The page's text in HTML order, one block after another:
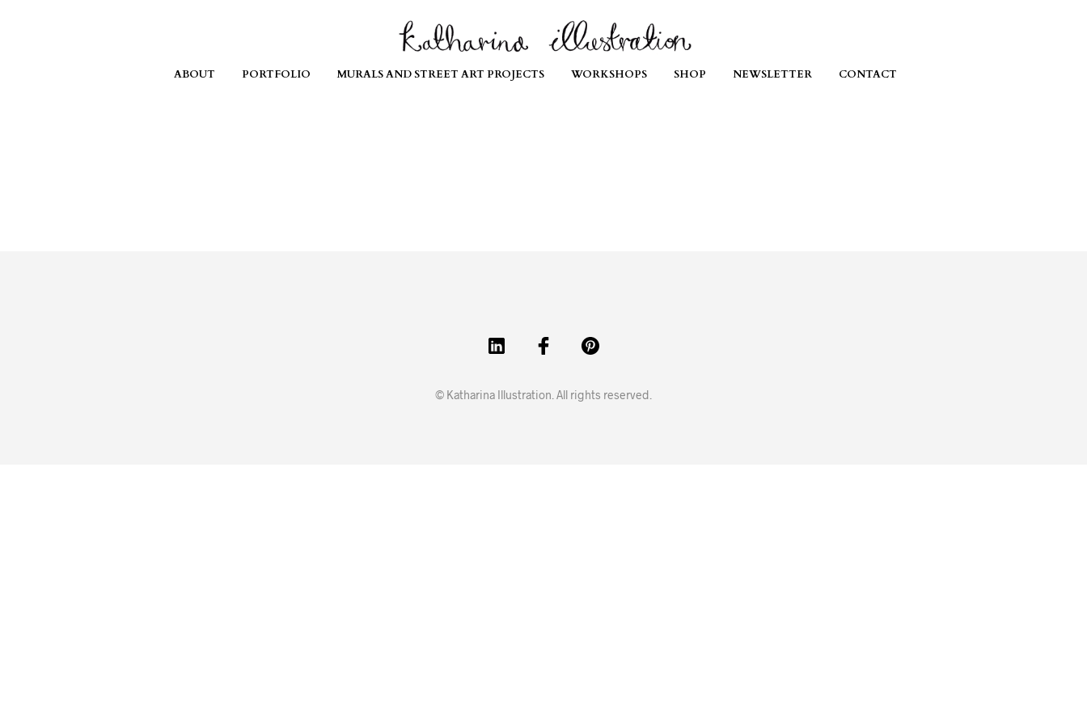
ABOUT PORTFOLIO MURALS AND STREET ART PROJECTS WORKSHOPS SHOP NEWSLETTER CONTACT
© Katharina Illustration. All rights reserved.